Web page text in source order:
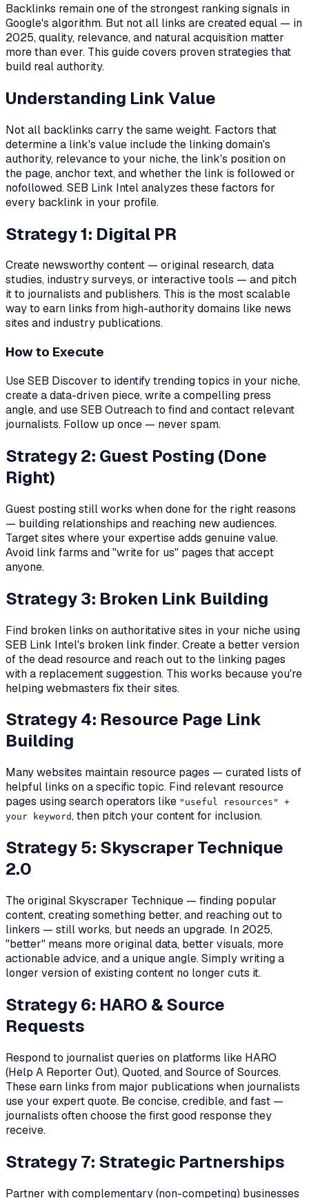
Backlinks remain one of the strongest ranking signals in
Google's algorithm. But not all links are created equal — in
2025, quality, relevance, and natural acquisition matter
more than ever. This guide covers proven strategies that
build real authority.
Understanding Link Value
Not all backlinks carry the same weight. Factors that
determine a link's value include the linking domain's
authority, relevance to your niche, the link's position on
the page, anchor text, and whether the link is followed or
nofollowed. SEB Link Intel analyzes these factors for
every backlink in your profile.
Strategy 1: Digital PR
Create newsworthy content — original research, data
studies, industry surveys, or interactive tools — and pitch
it to journalists and publishers. This is the most scalable
way to earn links from high-authority domains like news
sites and industry publications.
How to Execute
Use SEB Discover to identify trending topics in your niche,
create a data-driven piece, write a compelling press
angle, and use SEB Outreach to find and contact relevant
journalists. Follow up once — never spam.
Strategy 2: Guest Posting (Done
Right)
Guest posting still works when done for the right reasons
— building relationships and reaching new audiences.
Target sites where your expertise adds genuine value.
Avoid link farms and "write for us" pages that accept
anyone.
Strategy 3: Broken Link Building
Find broken links on authoritative sites in your niche using
SEB Link Intel's broken link finder. Create a better version
of the dead resource and reach out to the linking pages
with a replacement suggestion. This works because you're
helping webmasters fix their sites.
Strategy 4: Resource Page Link
Building
Many websites maintain resource pages — curated lists of
helpful links on a specific topic. Find relevant resource
pages using search operators like "useful resources" +
your keyword, then pitch your content for inclusion.
Strategy 5: Skyscraper Technique
2.0
The original Skyscraper Technique — finding popular
content, creating something better, and reaching out to
linkers — still works, but needs an upgrade. In 2025,
"better" means more original data, better visuals, more
actionable advice, and a unique angle. Simply writing a
longer version of existing content no longer cuts it.
Strategy 6: HARO & Source
Requests
Respond to journalist queries on platforms like HARO
(Help A Reporter Out), Quoted, and Source of Sources.
These earn links from major publications when journalists
use your expert quote. Be concise, credible, and fast —
journalists often choose the first good response they
receive.
Strategy 7: Strategic Partnerships
Partner with complementary (non-competing) businesses